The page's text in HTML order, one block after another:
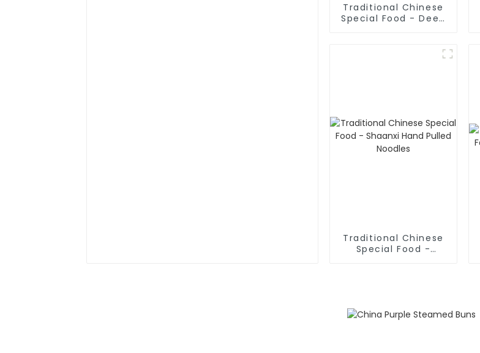
Traditional Chinese
Special Food - Deep
Traditional Chinese
Special Food -